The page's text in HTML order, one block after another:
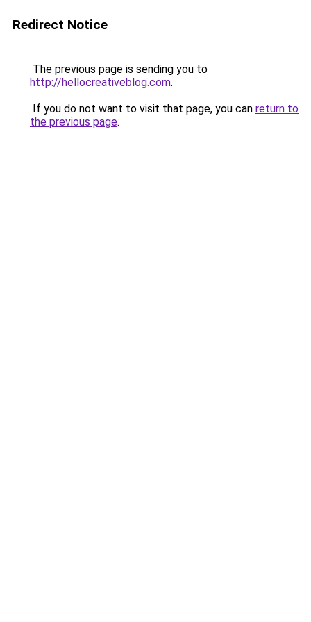
Redirect Notice
The previous page is sending you to
http://hellocreativeblog.com.
If you do not want to visit that page, you can return to
the previous page.